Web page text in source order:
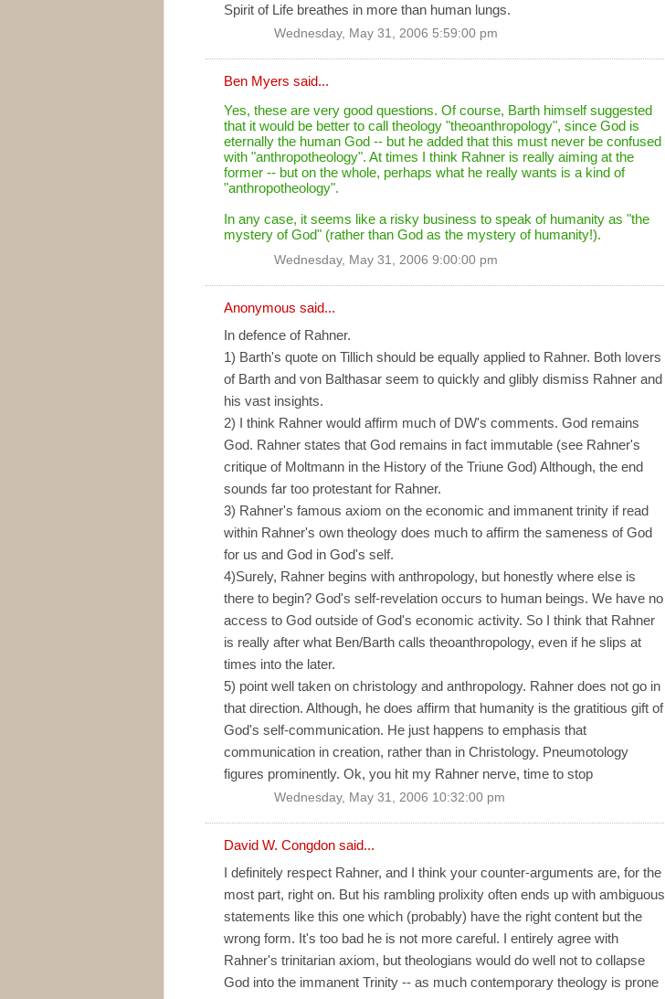
Spirit of Life breathes in more than human lungs.
Wednesday, May 31, 2006 5:59:00 pm
Ben Myers said...
Yes, these are very good questions. Of course, Barth himself suggested
that it would be better to call theology "theoanthropology", since God is
eternally the human God -- but he added that this must never be confused
with "anthropotheology". At times I think Rahner is really aiming at the
former -- but on the whole, perhaps what he really wants is a kind of
"anthropotheology".
In any case, it seems like a risky business to speak of humanity as "the
mystery of God" (rather than God as the mystery of humanity!).
Wednesday, May 31, 2006 9:00:00 pm
Anonymous said...
In defence of Rahner.
1) Barth's quote on Tillich should be equally applied to Rahner. Both lovers
of Barth and von Balthasar seem to quickly and glibly dismiss Rahner and
his vast insights.
2) I think Rahner would affirm much of DW's comments. God remains
God. Rahner states that God remains in fact immutable (see Rahner's
critique of Moltmann in the History of the Triune God) Although, the end
sounds far too protestant for Rahner.
3) Rahner's famous axiom on the economic and immanent trinity if read
within Rahner's own theology does much to affirm the sameness of God
for us and God in God's self.
4)Surely, Rahner begins with anthropology, but honestly where else is
there to begin? God's self-revelation occurs to human beings. We have no
access to God outside of God's economic activity. So I think that Rahner
is really after what Ben/Barth calls theoanthropology, even if he slips at
times into the later.
5) point well taken on christology and anthropology. Rahner does not go in
that direction. Although, he does affirm that humanity is the gratitious gift of
God's self-communication. He just happens to emphasis that
communication in creation, rather than in Christology. Pneumotology
figures prominently. Ok, you hit my Rahner nerve, time to stop
Wednesday, May 31, 2006 10:32:00 pm
David W. Congdon said...
I definitely respect Rahner, and I think your counter-arguments are, for the
most part, right on. But his rambling prolixity often ends up with ambiguous
statements like this one which (probably) have the right content but the
wrong form. It's too bad he is not more careful. I entirely agree with
Rahner's trinitarian axiom, but theologians would do well not to collapse
God into the immanent Trinity -- as much contemporary theology is prone